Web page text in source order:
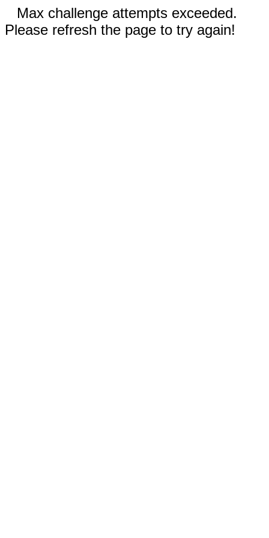
Max challenge attempts exceeded.
Please refresh the page to try again!